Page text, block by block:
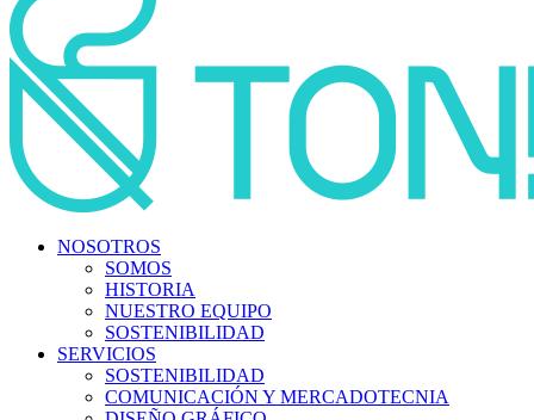
NOSOTROS
SOMOS
HISTORIA
NUESTRO EQUIPO
SOSTENIBILIDAD
SERVICIOS
SOSTENIBILIDAD
COMUNICACIÓN Y MERCADOTECNIA